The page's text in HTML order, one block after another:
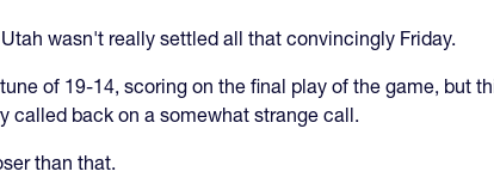
wasn't really settled all that convincingly Friday.
of 19-14, scoring on the final play of the game, but
called back on a somewhat strange call.
than that.